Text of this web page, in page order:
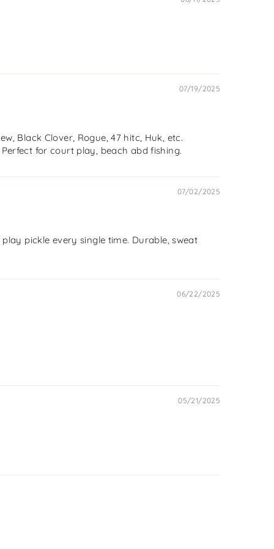
07/19/2025
Black Clover, Rogue, 47 hitc, Huk, etc.
for court play, beach abd fishing.
07/02/2025
pickle every single time. Durable, sweat
06/22/2025
05/21/2025